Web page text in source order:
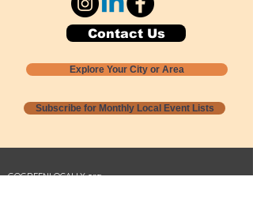
Contact Us
Explore Your City or Area
Subscribe for Monthly Local Event Lists
GOGREENLOCALLY org.